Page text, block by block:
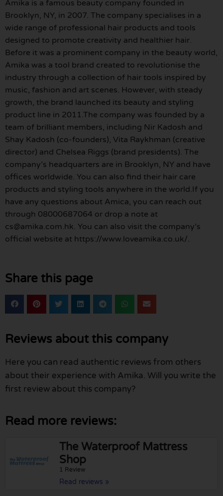
Amika is a famous beauty company founded in
Brooklyn, NY, in 2007. The company specialises in a
wide range of professional hair products and tools
designed to promote creativity and healthier hair.
Before it was a prominent company in the beauty world,
Amika was a tool brand created to revolutionise the
industry through a collection of hair tools inspired by
music, fashion and art scenes. However, with steady
growth, the brand launched its beauty and styling
product line in 2011.The company was founded by a
team of brilliant members, including Nir Kadosh and
Shay Kadosh (co-founders), Vita Raykhman (creative
director) and Chelsea Riggs (brand presidents). The
company’s headquarters are in Brooklyn, NY and have
offices worldwide. You can also find their hair care
products and styling tools anywhere in the world.If you
have any questions about Amica, you can reach out
through 08000687064 or drop a note at
cs@amika.com.hk. You can also visit the company’s
official website at https://www.loveamika.co.uk/.
Share this page
Reviews about this company
Here you can read authentic reviews from others
about their experience with Amika. Will you write the
first review about this company?
Read more reviews:
The Waterproof Mattress
Shop
1 Review
Read reviews »